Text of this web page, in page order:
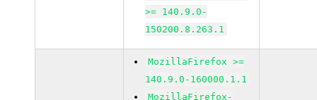
>= 140.9.0-
150200.8.263.1
MozillaFirefox >=
140.9.0-160000.1.1
MozillaFirefox-